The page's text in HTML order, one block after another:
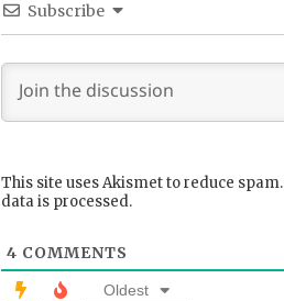
Subscribe
This site uses Akismet to reduce spam.
data is processed.
4 COMMENTS
Oldest